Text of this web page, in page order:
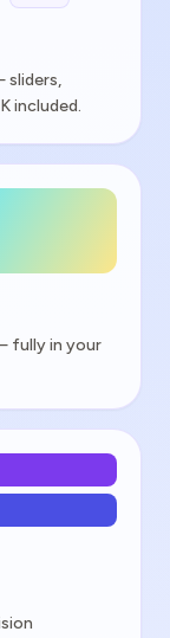
sliders,
included.
fully in your